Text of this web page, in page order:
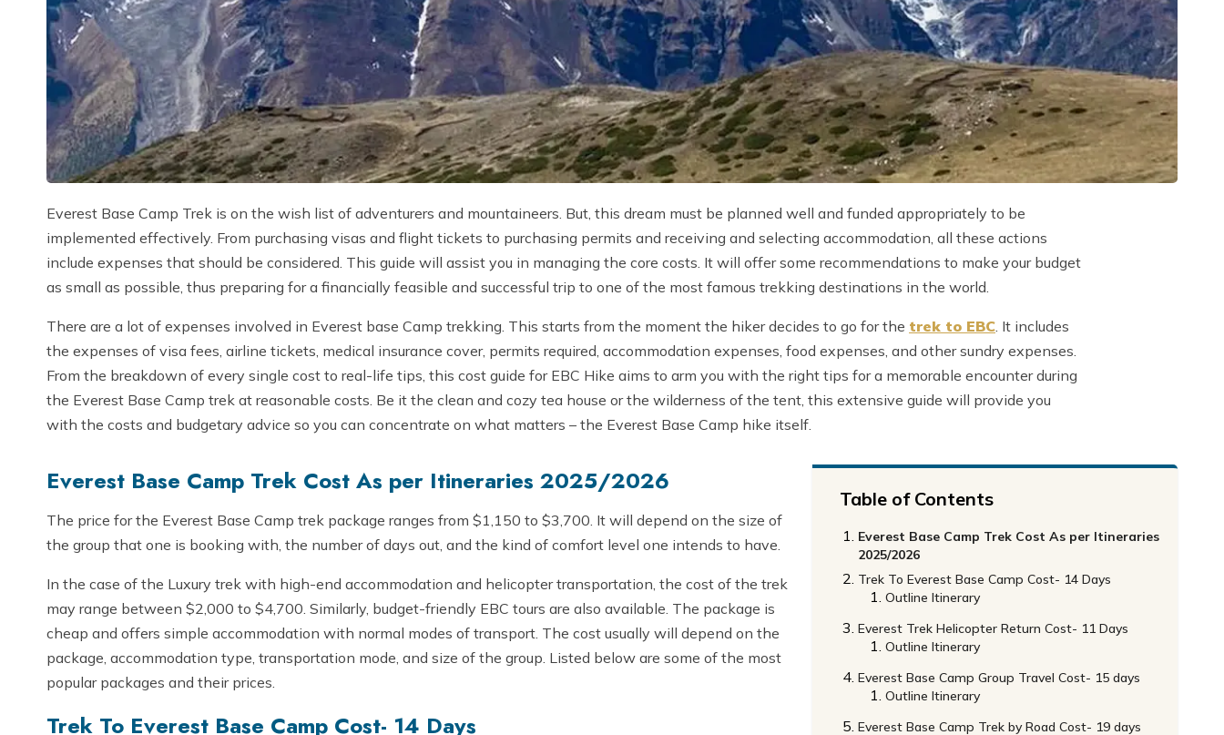
Everest Base Camp Trek is on the wish list of adventurers and mountaineers. But, this dream must be planned well and funded appropriately to be
implemented effectively. From purchasing visas and flight tickets to purchasing permits and receiving and selecting accommodation, all these actions
include expenses that should be considered. This guide will assist you in managing the core costs. It will offer some recommendations to make your budget
as small as possible, thus preparing for a financially feasible and successful trip to one of the most famous trekking destinations in the world.
There are a lot of expenses involved in Everest base Camp trekking. This starts from the moment the hiker decides to go for the trek to EBC. It includes
the expenses of visa fees, airline tickets, medical insurance cover, permits required, accommodation expenses, food expenses, and other sundry expenses.
From the breakdown of every single cost to real-life tips, this cost guide for EBC Hike aims to arm you with the right tips for a memorable encounter during
the Everest Base Camp trek at reasonable costs. Be it the clean and cozy tea house or the wilderness of the tent, this extensive guide will provide you
with the costs and budgetary advice so you can concentrate on what matters – the Everest Base Camp hike itself.
Everest Base Camp Trek Cost As per Itineraries 2025/2026
The price for the Everest Base Camp trek package ranges from $1,150 to $3,700. It will depend on the size of
the group that one is booking with, the number of days out, and the kind of comfort level one intends to have.
In the case of the Luxury trek with high-end accommodation and helicopter transportation, the cost of the trek
may range between $2,000 to $4,700. Similarly, budget-friendly EBC tours are also available. The package is
cheap and offers simple accommodation with normal modes of transport. The cost usually will depend on the
package, accommodation type, transportation mode, and size of the group. Listed below are some of the most
popular packages and their prices.
Trek To Everest Base Camp Cost- 14 Days
Table of Contents
Everest Base Camp Trek Cost As per Itineraries
2025/2026
Trek To Everest Base Camp Cost- 14 Days
Outline Itinerary
Everest Trek Helicopter Return Cost- 11 Days
Outline Itinerary
Everest Base Camp Group Travel Cost- 15 days
Outline Itinerary
Everest Base Camp Trek by Road Cost- 19 days